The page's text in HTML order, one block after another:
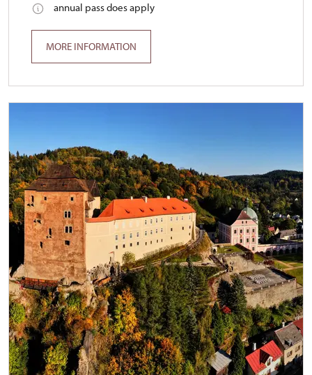
annual pass does apply
MORE INFORMATION